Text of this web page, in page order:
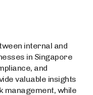
internal and
in Singapore
and
valuable insights
management, while